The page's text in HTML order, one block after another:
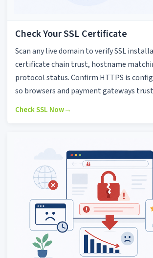
Check Your SSL Certificate
Scan any live domain to verify SSL
certificate chain trust, hostname
protocol status. Confirm HTTPS is
so browsers and payment gateways
Check SSL Now→